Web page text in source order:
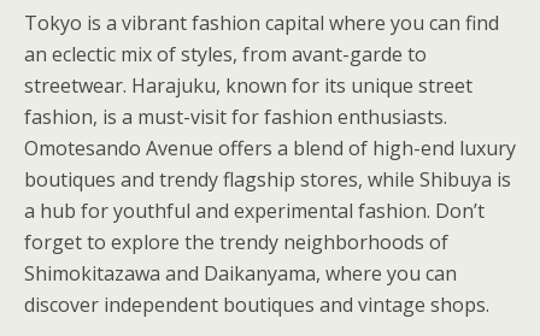
Tokyo is a vibrant fashion capital where you can find
an eclectic mix of styles, from avant-garde to
streetwear. Harajuku, known for its unique street
fashion, is a must-visit for fashion enthusiasts.
Omotesando Avenue offers a blend of high-end luxury
boutiques and trendy flagship stores, while Shibuya is
a hub for youthful and experimental fashion. Don’t
forget to explore the trendy neighborhoods of
Shimokitazawa and Daikanyama, where you can
discover independent boutiques and vintage shops.